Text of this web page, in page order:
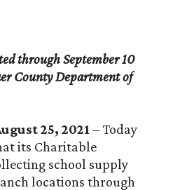
through September 10
County Department of
25, 2021 – Today
its Charitable
school supply
locations through